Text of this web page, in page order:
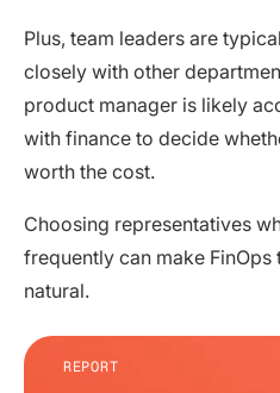
Plus, team leaders are
closely with other
product manager is likely
with finance to decide
worth the cost.
Choosing representatives
frequently can make FinOps
natural.
REPORT